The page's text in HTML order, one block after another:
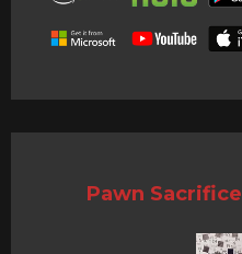
Pawn Sacrifice